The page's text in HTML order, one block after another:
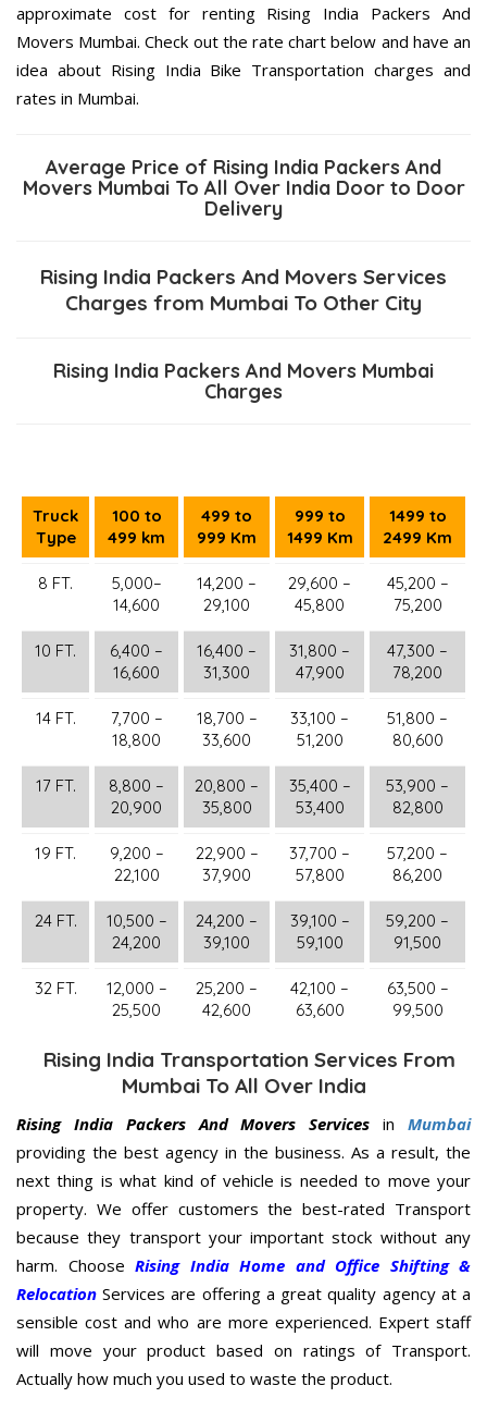
approximate cost for renting Rising India Packers And
Movers Mumbai. Check out the rate chart below and have an
idea about Rising India Bike Transportation charges and
rates in Mumbai.
Average Price of Rising India Packers And
Movers Mumbai To All Over India Door to Door
Delivery
Rising India Packers And Movers Services
Charges from Mumbai To Other City
Rising India Packers And Movers Mumbai
Charges
Truck
Type
100 to
499 km
499 to
999 Km
999 to
1499 Km
1499 to
2499 Km
8 FT.
5,000–
14,600
14,200 –
29,100
29,600 –
45,800
45,200 –
75,200
10 FT.
6,400 –
16,600
16,400 –
31,300
31,800 –
47,900
47,300 –
78,200
14 FT.
7,700 –
18,800
18,700 –
33,600
33,100 –
51,200
51,800 –
80,600
17 FT.
8,800 –
20,900
20,800 –
35,800
35,400 –
53,400
53,900 –
82,800
19 FT.
9,200 –
22,100
22,900 –
37,900
37,700 –
57,800
57,200 –
86,200
24 FT.
10,500 –
24,200
24,200 –
39,100
39,100 –
59,100
59,200 –
91,500
32 FT.
12,000 –
25,500
25,200 –
42,600
42,100 –
63,600
63,500 –
99,500
Rising India Transportation Services From
Mumbai To All Over India
Rising India Packers And Movers Services inMumbai
providing the best agency in the business. As a result, the
next thing is what kind of vehicle is needed to move your
property. We offer customers the best-rated Transport
because they transport your important stock without any
harm. Choose Rising India Home and Office Shifting &
Relocation Services are offering a great quality agency at a
sensible cost and who are more experienced. Expert staff
will move your product based on ratings of Transport.
Actually how much you used to waste the product.